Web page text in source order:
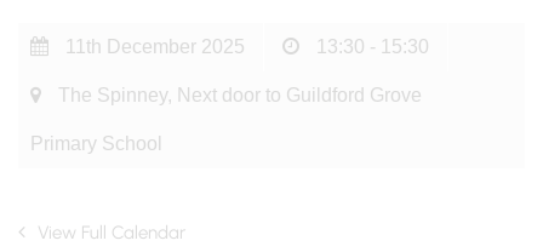
11th December 2025 13:30 - 15:30
The Spinney, Next door to Guildford Grove
Primary School
View Full Calendar